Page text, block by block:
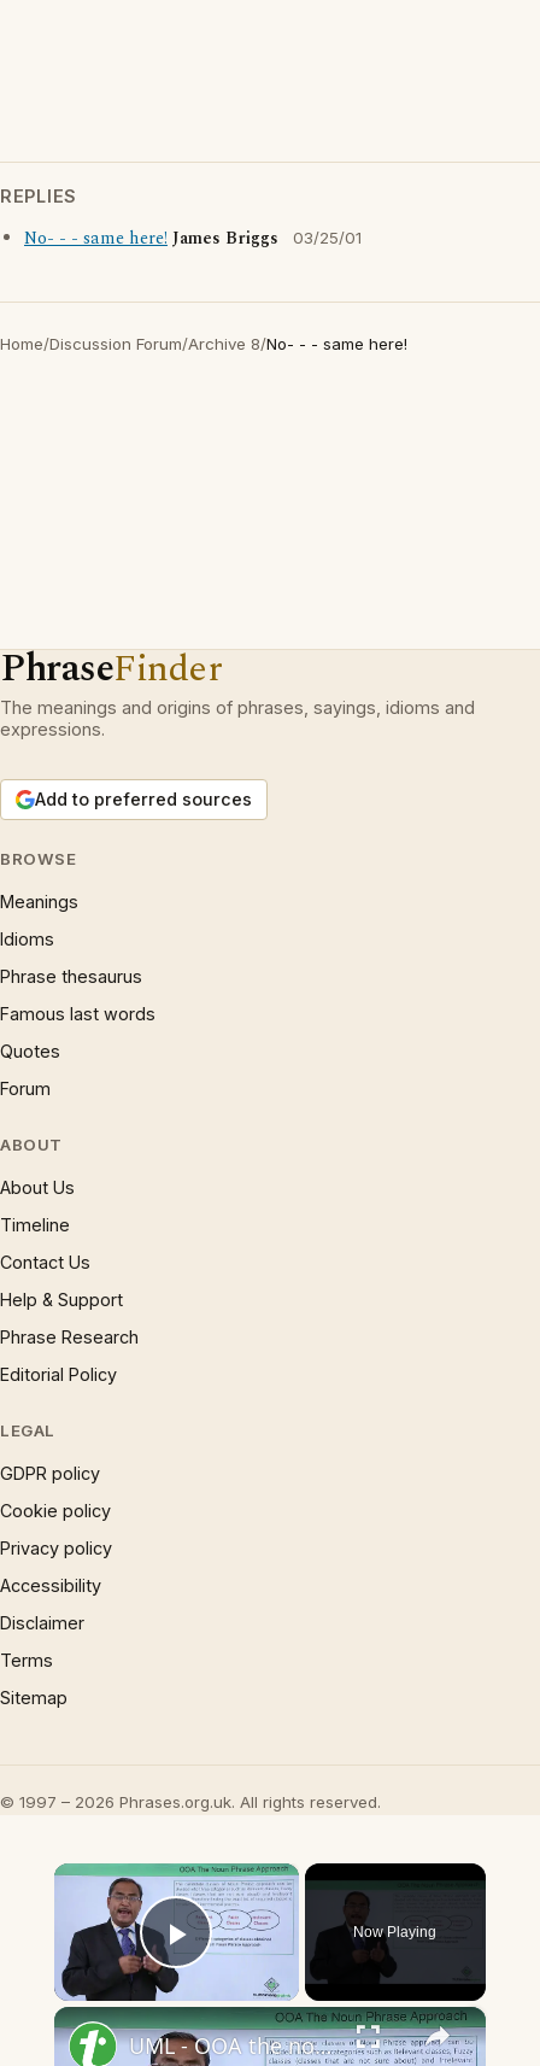
REPLIES
No- - - same here!James Briggs 03/25/01
Home/Discussion Forum/Archive 8/No- - - same here!
PhraseFinder
The meanings and origins of phrases, sayings, idioms and
expressions.
Add to preferred sources
BROWSE
Meanings
Idioms
Phrase thesaurus
Famous last words
Quotes
Forum
ABOUT
About Us
Timeline
Contact Us
Help & Support
Phrase Research
Editorial Policy
LEGAL
GDPR policy
Cookie policy
Privacy policy
Accessibility
Disclaimer
Terms
Sitemap
© 1997 – 2026 Phrases.org.uk. All rights reserved.
×
Play Video
Now Playing
×
UML - OOA the noun phrase approach